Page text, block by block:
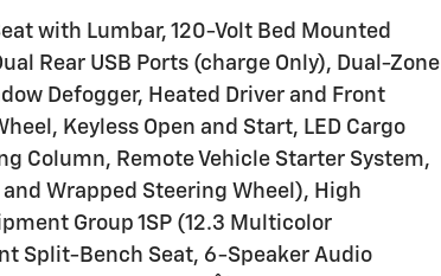
with Lumbar, 120-Volt Bed Mounted
Rear USB Ports (charge Only), Dual-Zone
Defogger, Heated Driver and Front
Keyless Open and Start, LED Cargo
Column, Remote Vehicle Starter System,
Wrapped Steering Wheel), High
Group 1SP (12.3 Multicolor
Split-Bench Seat, 6-Speaker Audio